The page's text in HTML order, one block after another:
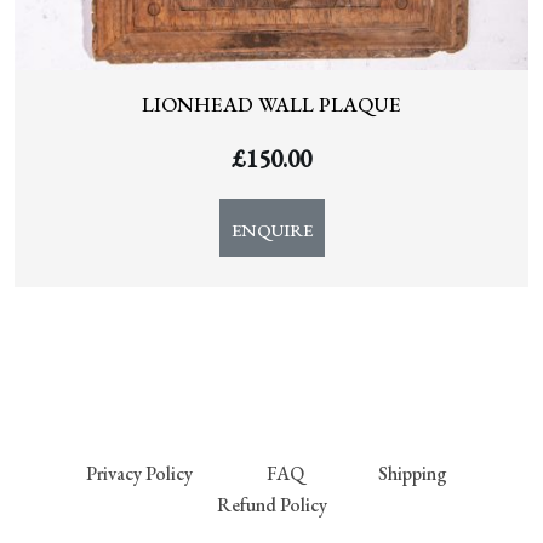
LIONHEAD WALL PLAQUE
£150.00
ENQUIRE
Privacy Policy FAQ
Shipping
Refund Policy